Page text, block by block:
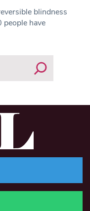
blindness
have